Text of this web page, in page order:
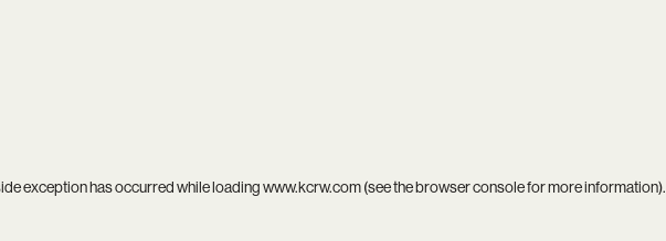
exception has occurred while loadingwww.kcrw.com(see thebrowser consolefor more information).